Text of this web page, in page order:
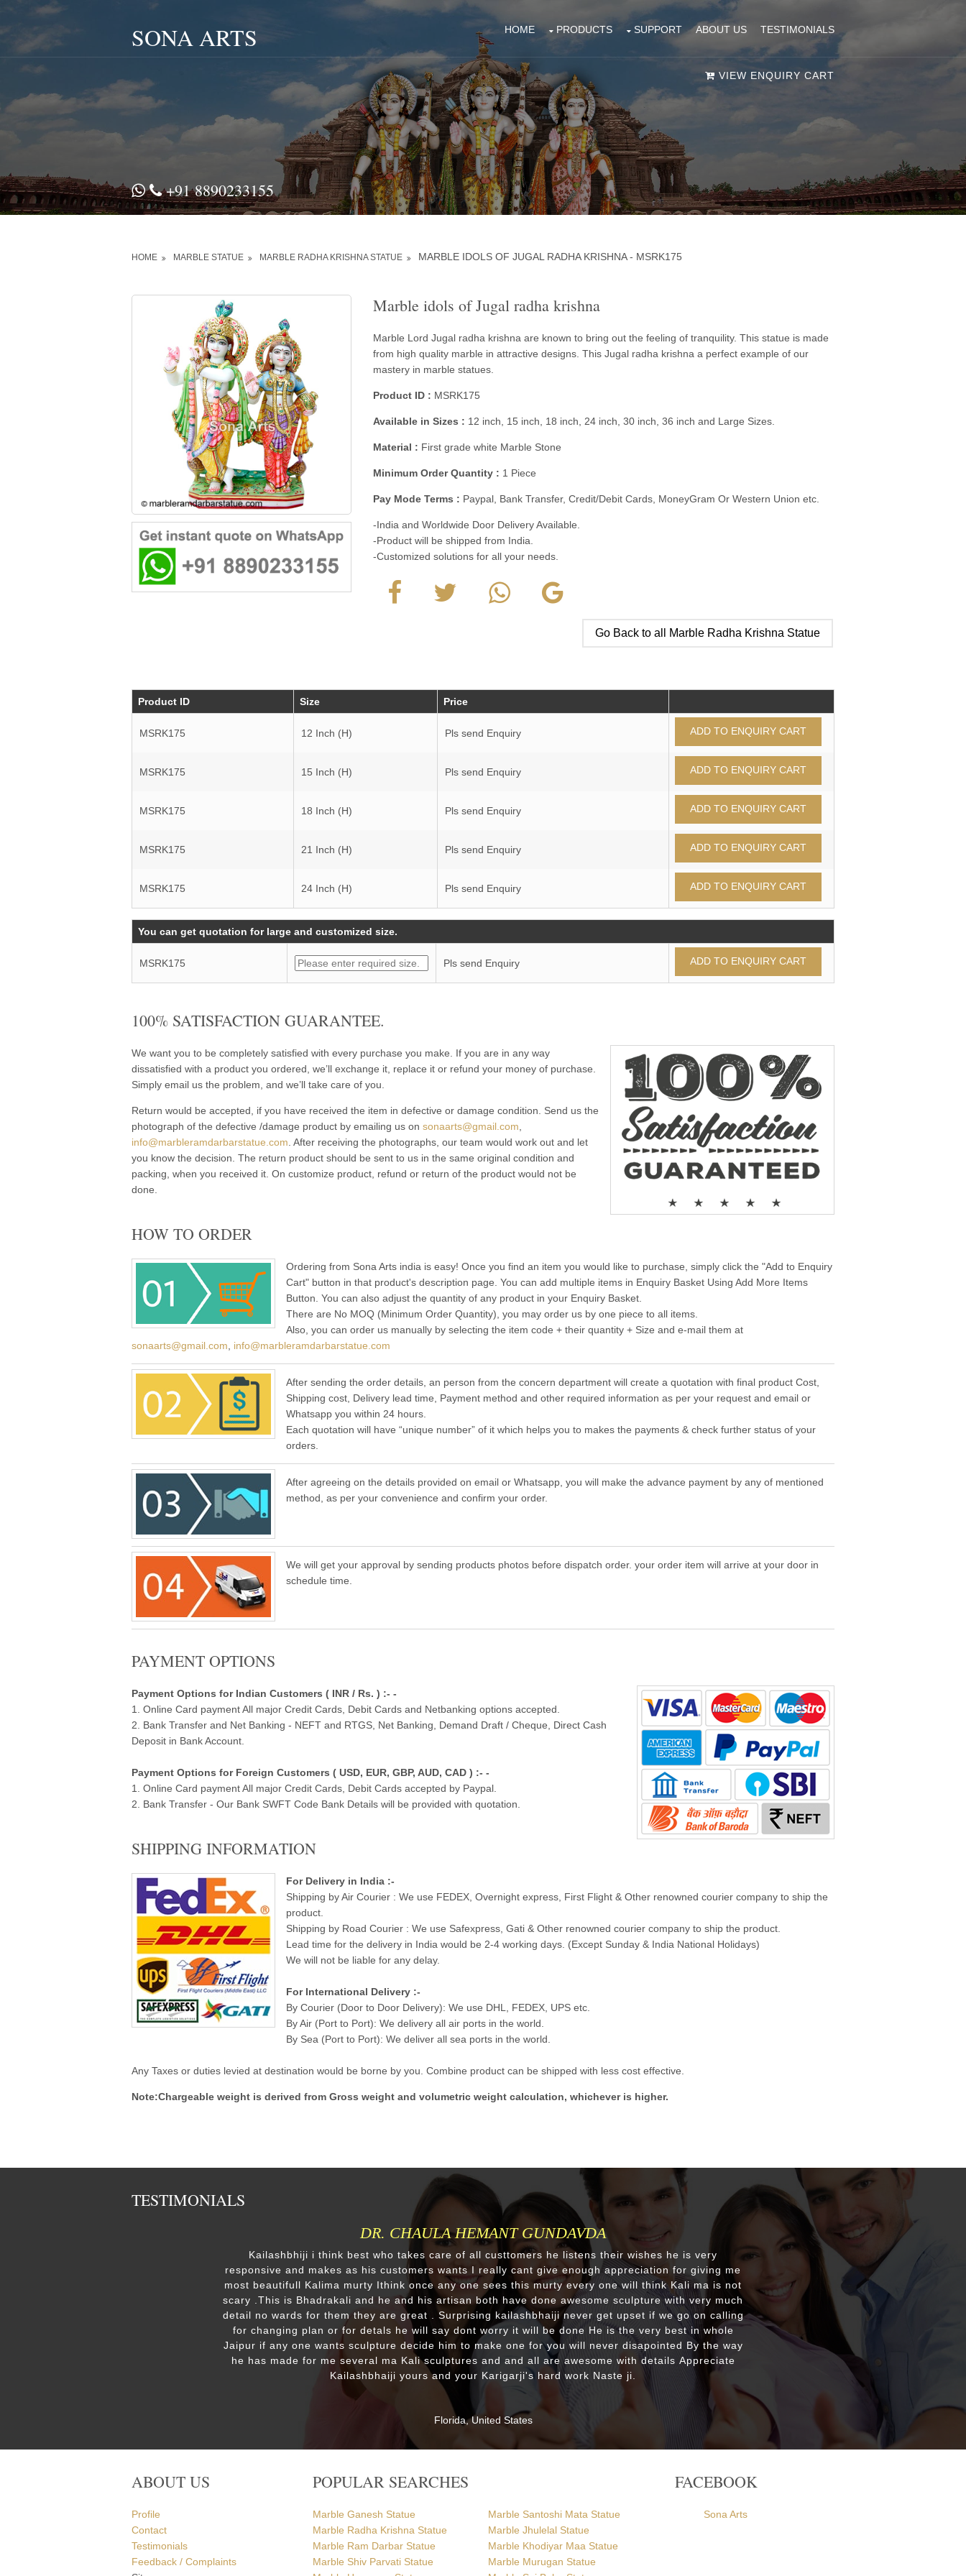
SONA ARTS HOME PRODUCTS SUPPORT ABOUT US TESTIMONIALS
VIEW ENQUIRY CART
+91 8890233155
HOME MARBLE STATUE MARBLE RADHA KRISHNA STATUE MARBLE IDOLS OF JUGAL RADHA KRISHNA - MSRK175
Marble idols of Jugal radha krishna
Marble Lord Jugal radha krishna are known to bring out the feeling of tranquility. This statue is made
from high quality marble in attractive designs. This Jugal radha krishna a perfect example of our
mastery in marble statues.
Product ID : MSRK175
Available in Sizes : 12 inch, 15 inch, 18 inch, 24 inch, 30 inch, 36 inch and Large Sizes.
Material : First grade white Marble Stone
Minimum Order Quantity : 1 Piece
Pay Mode Terms : Paypal, Bank Transfer, Credit/Debit Cards, MoneyGram Or Western Union etc.
-India and Worldwide Door Delivery Available.
-Product will be shipped from India.
-Customized solutions for all your needs.
Go Back to all Marble Radha Krishna Statue
Product ID Size Price
MSRK175 12 Inch (H) Pls send Enquiry
MSRK175 15 Inch (H) Pls send Enquiry
MSRK175 18 Inch (H) Pls send Enquiry
MSRK175 21 Inch (H) Pls send Enquiry
MSRK175 24 Inch (H) Pls send Enquiry
You can get quotation for large and customized size.
MSRK175 Pls send Enquiry
100% SATISFACTION GUARANTEE.
We want you to be completely satisfied with every purchase you make. If you are in any way
dissatisfied with a product you ordered, we’ll exchange it, replace it or refund your money of purchase.
Simply email us the problem, and we’ll take care of you.
Return would be accepted, if you have received the item in defective or damage condition. Send us the
photograph of the defective /damage product by emailing us on sonaarts@gmail.com
info@marbleramdarbarstatue.com . After receiving the photographs, our team would work out and let
you know the decision. The return product should be sent to us in the same original condition and
packing, when you received it. On customize product, refund or return of the product would not be
done.
HOW TO ORDER
Ordering from Sona Arts india is easy! Once you find an item you would like to purchase, simply click the "Add to Enquiry
Cart" button in that product's description page. You can add multiple items in Enquiry Basket Using Add More Items
Button. You can also adjust the quantity of any product in your Enquiry Basket.
There are No MOQ (Minimum Order Quantity), you may order us by one piece to all items.
Also, you can order us manually by selecting the item code + their quantity + Size and e-mail them at
sonaarts@gmail.com
info@marbleramdarbarstatue.com
After sending the order details, an person from the concern department will create a quotation with final product Cost,
Shipping cost, Delivery lead time, Payment method and other required information as per your request and email or
Whatsapp you within 24 hours.
Each quotation will have “unique number” of it which helps you to makes the payments & check further status of your
orders.
After agreeing on the details provided on email or Whatsapp, you will make the advance payment by any of mentioned
method, as per your convenience and confirm your order.
We will get your approval by sending products photos before dispatch order. your order item will arrive at your door in
schedule time.
PAYMENT OPTIONS
Payment Options for Indian Customers ( INR / Rs. ) :- -
1. Online Card payment All major Credit Cards, Debit Cards and Netbanking options accepted.
2. Bank Transfer and Net Banking - NEFT and RTGS, Net Banking, Demand Draft / Cheque, Direct Cash
Deposit in Bank Account.
Payment Options for Foreign Customers ( USD, EUR, GBP, AUD, CAD ) :- -
1. Online Card payment All major Credit Cards, Debit Cards accepted by Paypal.
2. Bank Transfer - Our Bank SWFT Code Bank Details will be provided with quotation.
SHIPPING INFORMATION
For Delivery in India :-
Shipping by Air Courier : We use FEDEX, Overnight express, First Flight & Other renowned courier company to ship the
product.
Shipping by Road Courier : We use Safexpress, Gati & Other renowned courier company to ship the product.
Lead time for the delivery in India would be 2-4 working days. (Except Sunday & India National Holidays)
We will not be liable for any delay.
For International Delivery :-
By Courier (Door to Door Delivery): We use DHL, FEDEX, UPS etc.
By Air (Port to Port): We delivery all air ports in the world.
By Sea (Port to Port): We deliver all sea ports in the world.
Any Taxes or duties levied at destination would be borne by you. Combine product can be shipped with less cost effective.
Note:Chargeable weight is derived from Gross weight and volumetric weight calculation, whichever is higher.
TESTIMONIALS
DR. CHAULA HEMANT GUNDAVDA
Kailashbhiji i think best who takes care of all custtomers he listens their wishes he is very
responsive and makes as his customers wants I really cant give enough appreciation for giving me
most beautifull Kalima murty Ithink once any one sees this murty every one will think Kali ma is not
scary .This is Bhadrakali and he and his artisan both have done awesome sculpture with very much
detail no wards for them they are great . Surprising kailashbhaiji never get upset if we go on calling
for changing plan or for detals he will say dont worry it will be done He is the very best in whole
Jaipur if any one wants sculpture decide him to make one for you will never disapointed By the way
he has made for me several ma Kali sculptures and and all are awesome with details Appreciate
Kailashbhaiji yours and your Karigarji's hard work Naste ji.
Florida, United States
ABOUT US
Profile
Contact
Testimonials
Feedback / Complaints
POPULAR SEARCHES
Marble Ganesh Statue
Marble Radha Krishna Statue
Marble Ram Darbar Statue
Marble Shiv Parvati Statue
Marble Santoshi Mata Statue
Marble Jhulelal Statue
Marble Khodiyar Maa Statue
Marble Murugan Statue
FACEBOOK
Sona Arts